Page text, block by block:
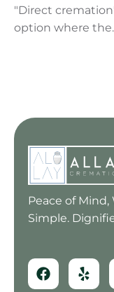
"Direct
option where
Peace of
Simple.